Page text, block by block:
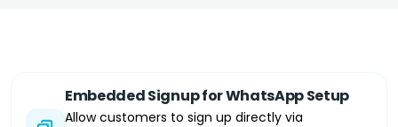
Embedded Signup for WhatsApp Setup
Allow customers to sign up directly via